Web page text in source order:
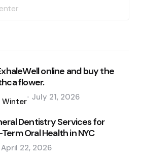
online and buy the
flower.
Winter July 21, 2026
Dentistry Services for
Oral Health in NYC
April 22, 2026